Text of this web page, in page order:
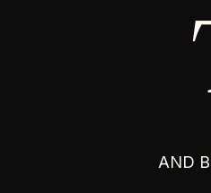
AND